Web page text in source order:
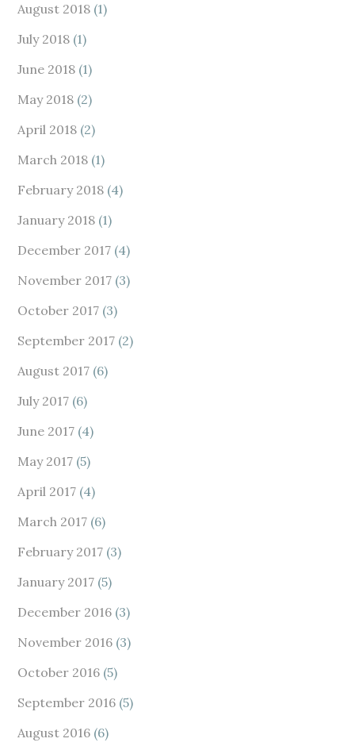
August 2018 (1)
July 2018 (1)
June 2018 (1)
May 2018 (2)
April 2018 (2)
March 2018 (1)
February 2018 (4)
January 2018 (1)
December 2017 (4)
November 2017 (3)
October 2017 (3)
September 2017 (2)
August 2017 (6)
July 2017 (6)
June 2017 (4)
May 2017 (5)
April 2017 (4)
March 2017 (6)
February 2017 (3)
January 2017 (5)
December 2016 (3)
November 2016 (3)
October 2016 (5)
September 2016 (5)
August 2016 (6)